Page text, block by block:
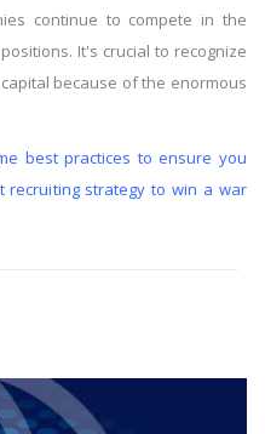
continue to compete in the
It's crucial to recognize
because of the enormous
best practices to ensure you
recruiting strategy to win a war